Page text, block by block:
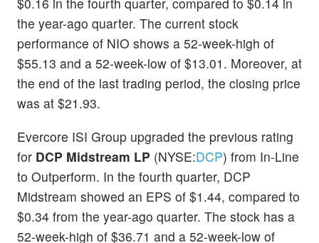
the year-ago quarter. The current stock
performance of NIO shows a 52-week-high of
$55.13 and a 52-week-low of $13.01. Moreover, at
the end of the last trading period, the closing price
was at $21.93.
Evercore ISI Group upgraded the previous rating
for DCP Midstream LP (NYSE:DCP) from In-Line
to Outperform. In the fourth quarter, DCP
Midstream showed an EPS of $1.44, compared to
$0.34 from the year-ago quarter. The stock has a
52-week-high of $36.71 and a 52-week-low of